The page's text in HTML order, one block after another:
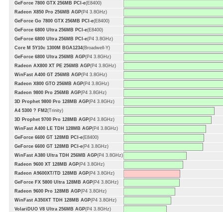
GeForce 7800 GTX 256MB PCI-e(E8400)
Radeon X850 Pro 256MB AGP(P4 3.8GHz)
GeForce Go 7800 GTX 256MB PCI-e(E8400)
GeForce 6800 Ultra 256MB PCI-e(E8400)
GeForce 6800 Ultra 256MB PCI-e(P4 3.8GHz)
Core M 5Y10c 1300M BGA1234(Broadwell-Y)
GeForce 6800 Ultra 256MB AGP(P4 3.8GHz)
Radeon AX800 XT PE 256MB AGP(P4 3.8GHz)
WinFast A400 GT 256MB AGP(P4 3.8GHz)
Radeon X800 GTO 256MB AGP(P4 3.8GHz)
Radeon 9800 Pro 256MB AGP(P4 3.8GHz)
3D Prophet 9800 Pro 128MB AGP(P4 3.8GHz)
A4 5300 ? FM2(Trinity)
3D Prophet 9700 Pro 128MB AGP(P4 3.8GHz)
WinFast A400 LE TDH 128MB AGP(P4 3.8GHz)
GeForce 6600 GT 128MB PCI-e(E8400)
GeForce 6600 GT 128MB PCI-e(P4 3.8GHz)
WinFast A380 Ultra TDH 256MB AGP(P4 3.8GHz)
Radeon 9600 XT 128MB AGP(P4 3.8GHz)
Radeon A9600XT/TD 128MB AGP(P4 3.8GHz)
GeForce FX 5800 Ultra 128MB AGP(P4 3.8GHz)
Radeon 9600 Pro 128MB AGP(P4 3.8GHz)
WinFast A350XT TDH 128MB AGP(P4 3.8GHz)
VolariDUO V8 Ultra 256MB AGP(P4 3.8GHz)